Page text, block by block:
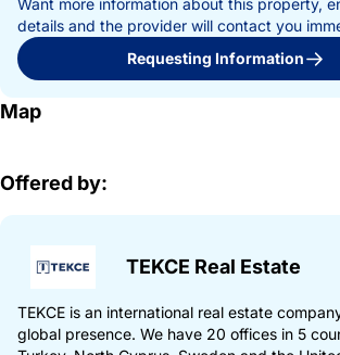
Want more information about this property,
details and the provider will contact you
Requesting Information
Map
Offered by:
TEKCE Real Estate
TEKCE is an international real estate
global presence. We have 20 offices in 5